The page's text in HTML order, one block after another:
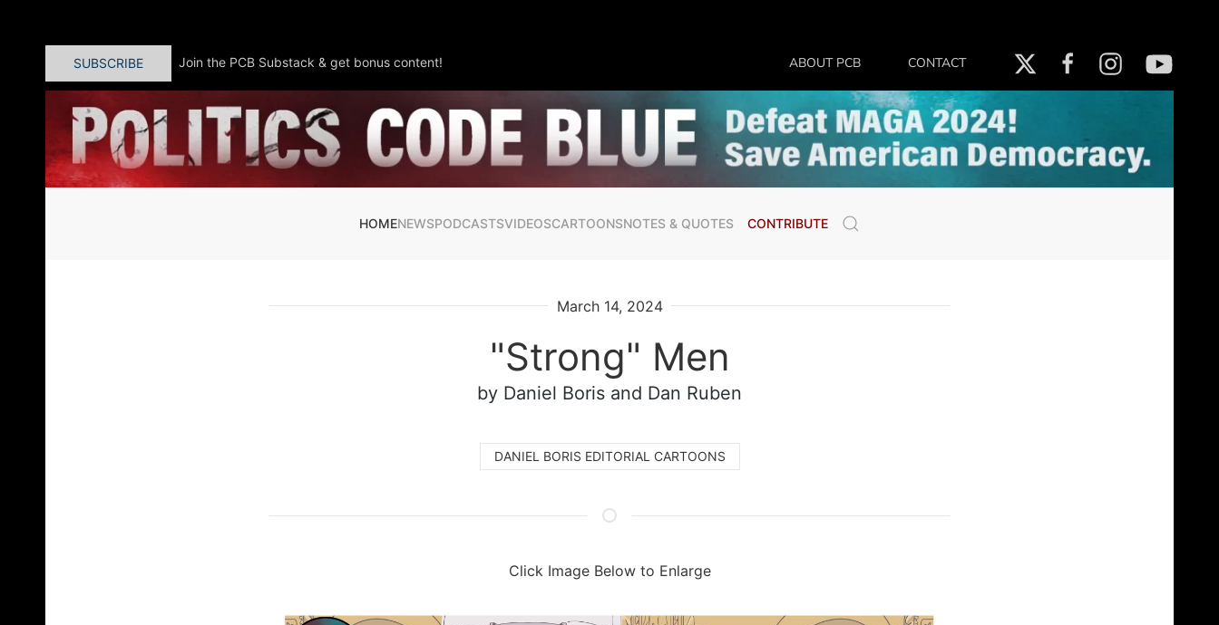
SUBSCRIBE Join the PCB Substack & get bonus content! ABOUT PCB CONTACT
HOMENEWSPODCASTSVIDEOSCARTOONSNOTES & QUOTES CONTRIBUTE
March 14, 2024
"Strong" Men
by Daniel Boris and Dan Ruben
DANIEL BORIS EDITORIAL CARTOONS
Click Image Below to Enlarge